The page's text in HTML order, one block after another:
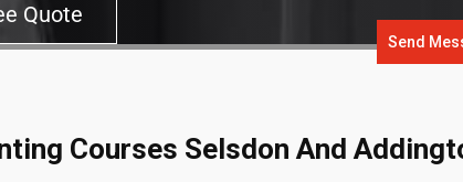
Quote
Send
Courses Selsdon And